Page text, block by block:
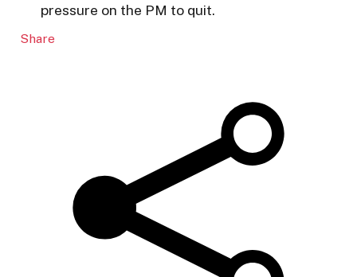
pressure on the PM to quit.
Share